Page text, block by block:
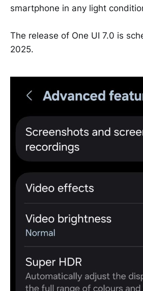
smartphone in any light
The release of One UI 7.0 is
2025.